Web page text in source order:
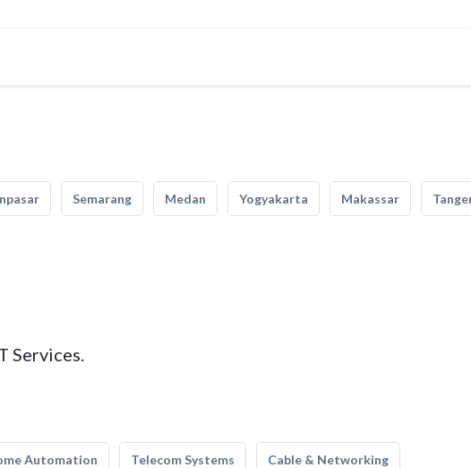
Semarang Medan Yogyakarta Makassar
Services.
Automation Telecom Systems Cable & Networking